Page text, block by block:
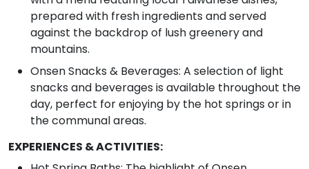
prepared with fresh ingredients and served
against the backdrop of lush greenery and
mountains.
Onsen Snacks & Beverages: A selection of light
snacks and beverages is available throughout the
day, perfect for enjoying by the hot springs or in
the communal areas.
EXPERIENCES & ACTIVITIES: